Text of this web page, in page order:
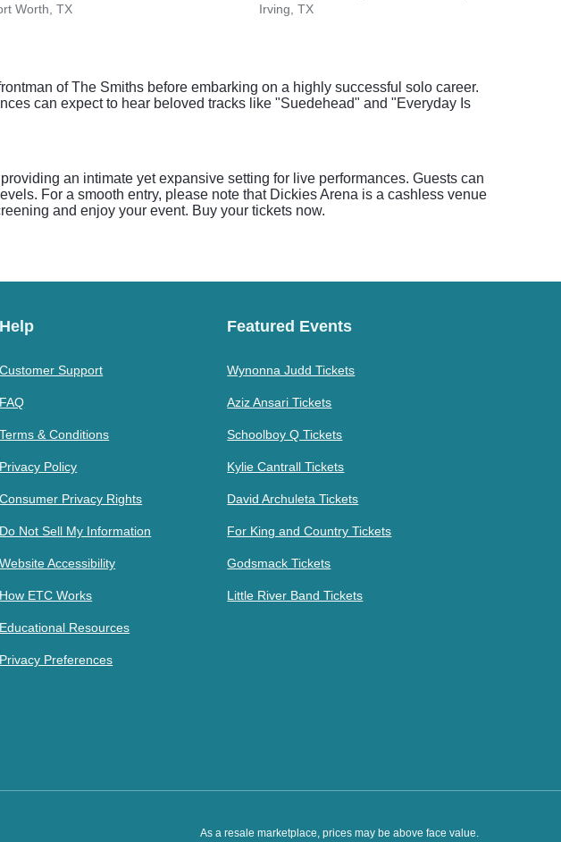
Worth, TX
Irving, TX
of The Smiths before embarking on a highly successful solo career.
can expect to hear beloved tracks like "Suedehead" and "Everyday Is
an intimate yet expansive setting for live performances. Guests can
For a smooth entry, please note that Dickies Arena is a cashless venue
and enjoy your event. Buy your tickets now.
Help
Customer Support
FAQ
Terms & Conditions
Privacy Policy
Consumer Privacy Rights
Do Not Sell My Information
Website Accessibility
How ETC Works
Educational Resources
Privacy Preferences
Featured Events
Wynonna Judd Tickets
Aziz Ansari Tickets
Schoolboy Q Tickets
Kylie Cantrall Tickets
David Archuleta Tickets
For King and Country Tickets
Godsmack Tickets
Little River Band Tickets
As a resale marketplace, prices may be above face value.